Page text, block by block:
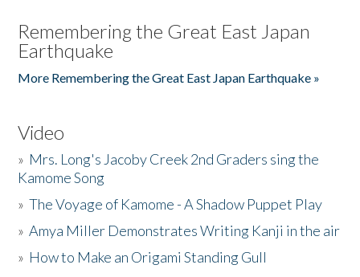
Remembering the Great East Japan
Earthquake
More Remembering the Great East Japan Earthquake »
Video
» Mrs. Long's Jacoby Creek 2nd Graders sing the
Kamome Song
»The Voyage of Kamome - A Shadow Puppet Play
»Amya Miller Demonstrates Writing Kanji in the air
» How to Make an Origami Standing Gull